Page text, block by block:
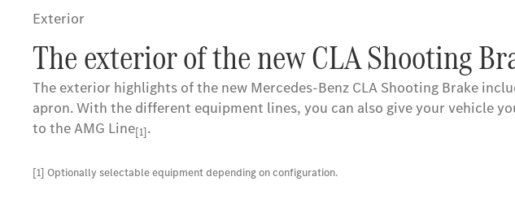
Exterior
The exterior of the new CLA Shooting
The exterior highlights of the new Mercedes-Benz CLA Shooting Brake
apron. With the different equipment lines, you can also give your vehicle
to the AMG Line[1].
[1] Optionally selectable equipment depending on configuration.